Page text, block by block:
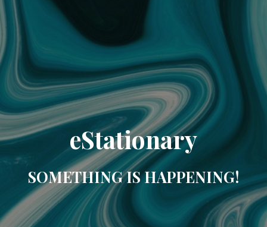
eStationary
SOMETHING IS HAPPENING!